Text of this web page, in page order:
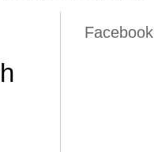
Facebook